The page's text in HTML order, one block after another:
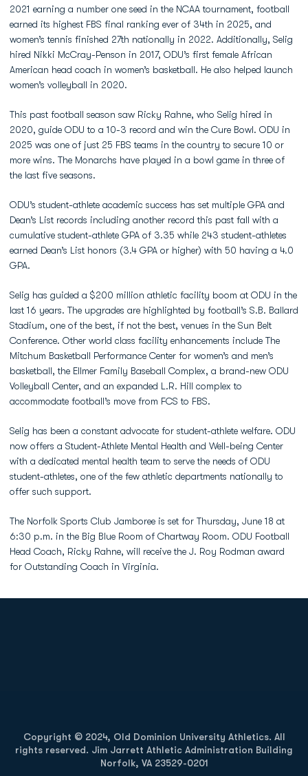
2021 earning a number one seed in the NCAA tournament, football
earned its highest FBS final ranking ever of 34th in 2025, and
women’s tennis finished 27th nationally in 2022. Additionally, Selig
hired Nikki McCray-Penson in 2017, ODU’s first female African
American head coach in women’s basketball. He also helped launch
women’s volleyball in 2020.
This past football season saw Ricky Rahne, who Selig hired in
2020, guide ODU to a 10-3 record and win the Cure Bowl. ODU in
2025 was one of just 25 FBS teams in the country to secure 10 or
more wins. The Monarchs have played in a bowl game in three of
the last five seasons.
ODU’s student-athlete academic success has set multiple GPA and
Dean’s List records including another record this past fall with a
cumulative student-athlete GPA of 3.35 while 243 student-athletes
earned Dean’s List honors (3.4 GPA or higher) with 50 having a 4.0
GPA.
Selig has guided a $200 million athletic facility boom at ODU in the
last 16 years. The upgrades are highlighted by football’s S.B. Ballard
Stadium, one of the best, if not the best, venues in the Sun Belt
Conference. Other world class facility enhancements include The
Mitchum Basketball Performance Center for women’s and men’s
basketball, the Ellmer Family Baseball Complex, a brand-new ODU
Volleyball Center, and an expanded L.R. Hill complex to
accommodate football’s move from FCS to FBS.
Selig has been a constant advocate for student-athlete welfare. ODU
now offers a Student-Athlete Mental Health and Well-being Center
with a dedicated mental health team to serve the needs of ODU
student-athletes, one of the few athletic departments nationally to
offer such support.
The Norfolk Sports Club Jamboree is set for Thursday, June 18 at
6:30 p.m. in the Big Blue Room of Chartway Room. ODU Football
Head Coach, Ricky Rahne, will receive the J. Roy Rodman award
for Outstanding Coach in Virginia.
Copyright © 2024, Old Dominion University Athletics. All
rights reserved. Jim Jarrett Athletic Administration Building
Norfolk, VA 23529-0201